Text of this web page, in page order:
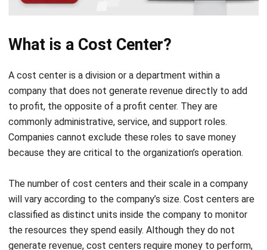
What is a Cost Center?
A cost center is a division or a department within a
to profit, the opposite of aprofit center. They are
commonly administrative, service, and support roles.
Companies cannot exclude these roles to save money
because they are critical to the organization’s operation.
The number of cost centers and their scale in a company
classified as distinct units inside the company to monitor
the resources they spend easily. Although they do not
generate revenue, cost centers require money to perform,
and the majority operate with their predetermined budget.
Managers are accountable for assuring the cost centers